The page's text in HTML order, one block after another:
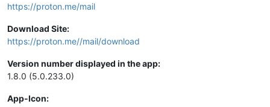
https://proton.me/mail
Download Site:
https://proton.me//mail/download
Version number displayed in the app:
1.8.0 (5.0.233.0)
App-Icon: